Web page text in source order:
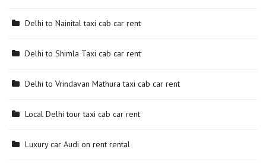
Delhi to Nainital taxi cab car rent
Delhi to Shimla Taxi cab car rent
Delhi to Vrindavan Mathura taxi cab car rent
Local Delhi tour taxi cab car rent
Luxury car Audi on rent rental